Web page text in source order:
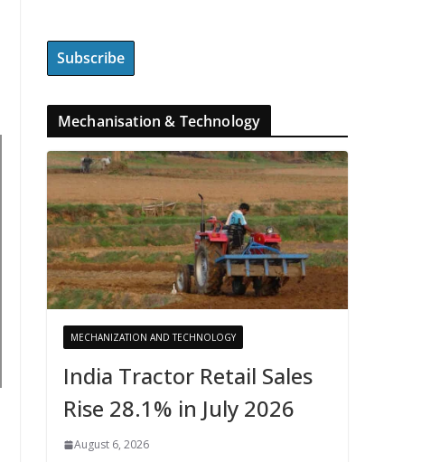
Mechanisation & Technology
MECHANIZATION AND TECHNOLOGY
India Tractor Retail Sales
Rise 28.1% in July 2026
August 6, 2026